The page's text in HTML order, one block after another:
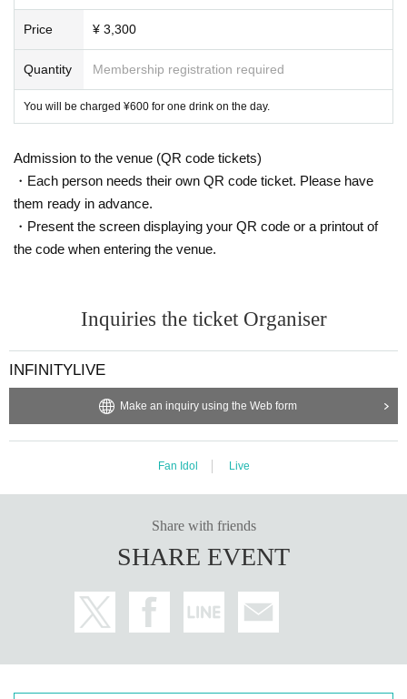
※ This Day was I received your purchase Tickets of the Reference
number will be called in turn you.
bles. Please note that we are not responsible for any theft.
*Please note that we are not responsible for any troubles within t
he venue, or injuries or damage caused to other customers.
Price ¥ 3,300
Quantity Membership registration required
You will be charged ¥600 for one drink on the day.
Admission to the venue (QR code tickets)
・Each person needs their own QR code ticket. Please have
them ready in advance.
・Present the screen displaying your QR code or a printout of
the code when entering the venue.
Inquiries the ticket Organiser
INFINITYLIVE
Make an inquiry using the Web form
Fan Idol Live
Share with friends
SHARE EVENT